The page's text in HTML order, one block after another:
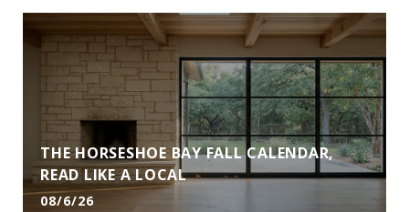
THE HORSESHOE BAY FALL CALENDAR,
READ LIKE A LOCAL
08/6/26